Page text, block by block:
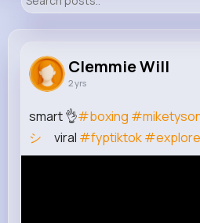
0
Reactions
Clemmie Will
2 yrs
smart 👌#boxing
シ ゚viral #fyptiktok